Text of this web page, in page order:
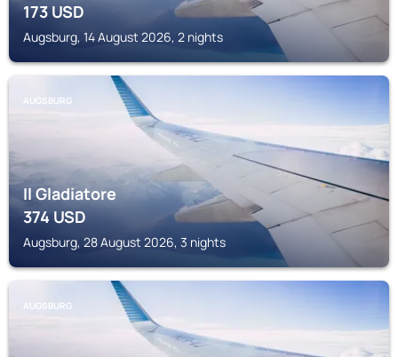
173USD
Augsburg, 14 August 2026, 2 nights
AUGSBURG
Il Gladiatore
374USD
Augsburg, 28 August 2026, 3 nights
AUGSBURG